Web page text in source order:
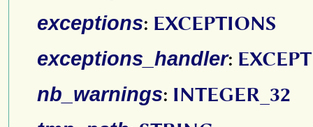
exceptions: EXCEPTIONS
exceptions_handler:
nb_warnings: INTEGER_32